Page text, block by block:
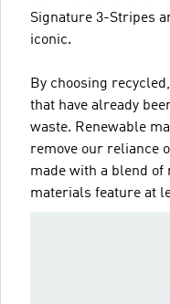
Signature 3-Stripes
iconic.
By choosing
that have already
waste. Renewable
remove our reliance
made with a blend of
materials feature at